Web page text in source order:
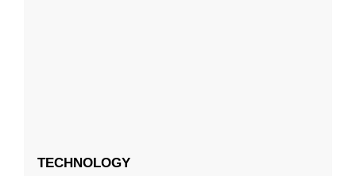
TECHNOLOGY